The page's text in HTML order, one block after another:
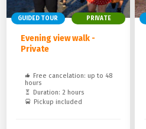
GUIDED TOUR PRIVATE
Evening view walk -
Private
Free cancelation: up to 48
hours
Duration: 2 hours
Pickup included